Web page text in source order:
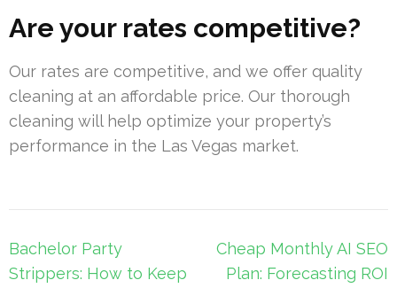
Are your rates competitive?
Our rates are competitive, and we offer quality
cleaning at an affordable price. Our thorough
cleaning will help optimize your property’s
performance in the Las Vegas market.
Post
navigation
Bachelor Party
Strippers: How to Keep
Cheap Monthly AI SEO
Plan: Forecasting ROI